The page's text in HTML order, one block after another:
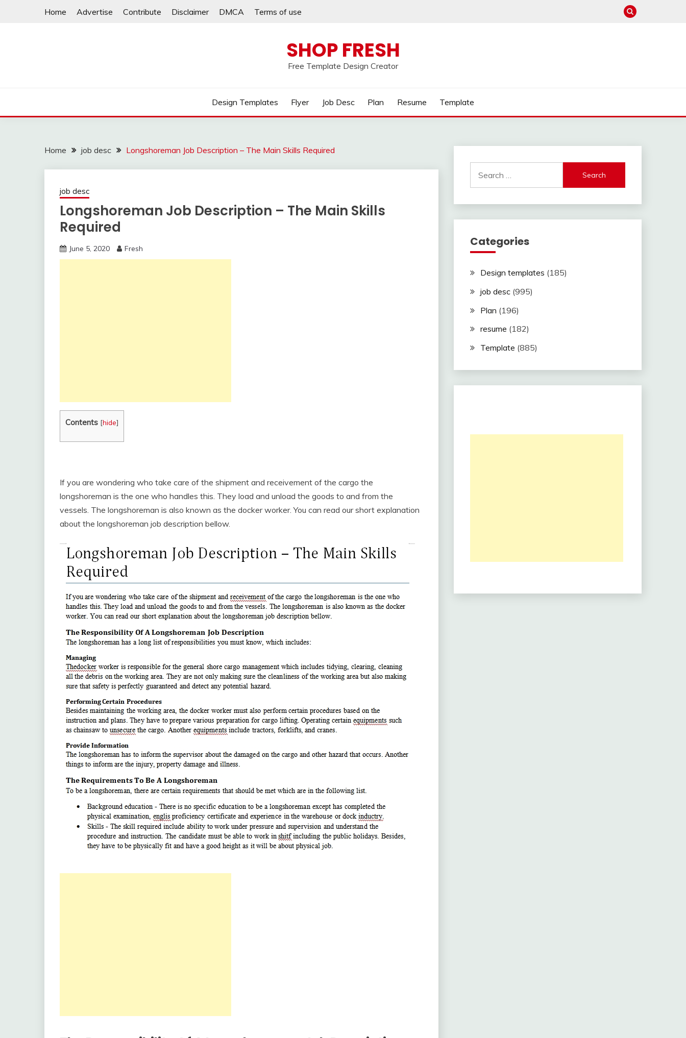
Home Advertise Contribute Disclaimer DMCA Terms of use
SHOP FRESH
Free Template Design Creator
Design Templates Flyer Job Desc Plan Resume Template
Home job desc Longshoreman Job Description – The Main Skills Required
job desc
Longshoreman Job Description – The Main Skills
Required
June 5, 2020 Fresh
Contents [hide]
If you are wondering who take care of the shipment and receivement of the cargo the
longshoreman is the one who handles this. They load and unload the goods to and from the
vessels. The longshoreman is also known as the docker worker. You can read our short explanation
about the longshoreman job description bellow.
for:
Categories
Design templates (185)
job desc(995)
Plan (196)
resume (182)
Template (885)